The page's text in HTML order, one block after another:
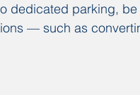
dedicated parking, be
— such as